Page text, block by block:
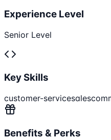
Experience Level
Senior Level
Key Skills
customer-servicesales
Benefits & Perks